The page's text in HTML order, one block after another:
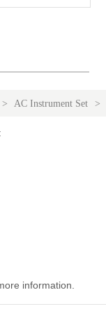
> AC Instrument Set >